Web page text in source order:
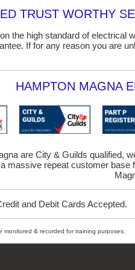
TRUST WORTHY
the high standard of electrical
If for any reason you are
HAMPTON MAGNA
are City & Guilds qualified,
massive repeat customer
and Debit Cards Accepted.
monitored & recorded for training purposes.